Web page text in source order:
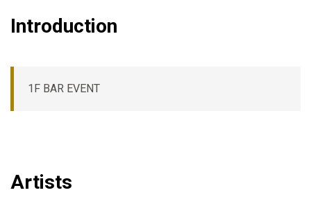
Introduction
1F BAR EVENT
Artists